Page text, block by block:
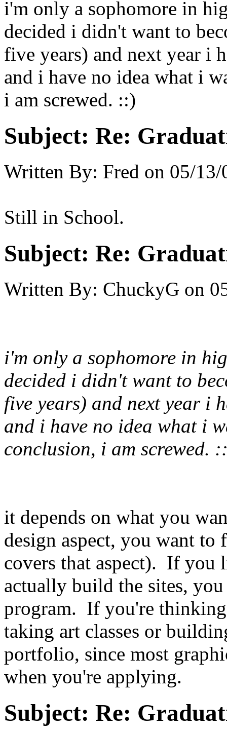
i'm only a sophomore in
decided i didn't want to
five years) and next year i
and i have no idea what i
i am screwed. ::)
Subject: Re:
Written By: Fred on 05/13/
Still in School.
Subject: Re:
Written By: ChuckyG on
i'm only a sophomore in
decided i didn't want to
five years) and next year i
and i have no idea what i
conclusion, i am screwed.
it depends on what you
design aspect, you want
covers that aspect). If you
actually build the sites,
program. If you're
taking art classes or
portfolio, since most
when you're applying.
Subject: Re: